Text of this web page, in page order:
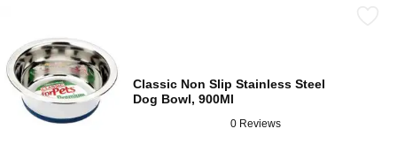
Classic Non Slip Stainless Steel
Dog Bowl, 900Ml
0 Reviews